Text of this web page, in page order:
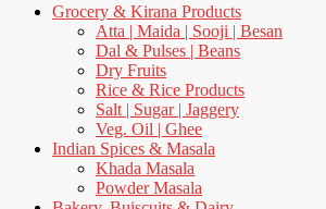
Grocery & Kirana Products
Atta | Maida | Sooji | Besan
Dal & Pulses | Beans
Dry Fruits
Rice & Rice Products
Salt | Sugar | Jaggery
Veg. Oil | Ghee
Indian Spices & Masala
Khada Masala
Powder Masala